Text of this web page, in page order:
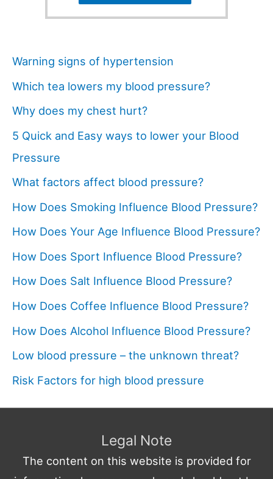
Warning signs of hypertension
Which tea lowers my blood pressure?
Why does my chest hurt?
5 Quick and Easy ways to lower your Blood
Pressure
What factors affect blood pressure?
How Does Smoking Influence Blood Pressure?
How Does Your Age Influence Blood Pressure?
How Does Sport Influence Blood Pressure?
How Does Salt Influence Blood Pressure?
How Does Coffee Influence Blood Pressure?
How Does Alcohol Influence Blood Pressure?
Low blood pressure – the unknown threat?
Risk Factors for high blood pressure
Legal Note
The content on this website is provided for